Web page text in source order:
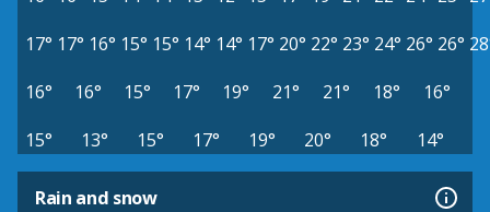
17° 17° 16° 15° 15° 14° 14° 17° 20° 22° 23° 24° 26° 26°
16°
16° 15° 17° 19° 21° 21° 18°
16°
15°
13° 15° 17° 19° 20° 18° 14°
Rain and snow